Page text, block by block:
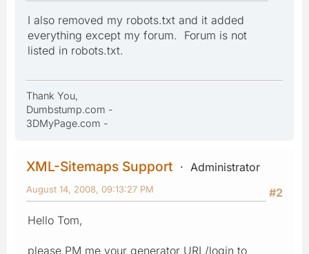
I also removed my robots.txt and it added
everything except my forum. Forum is not
listed in robots.txt.
Thank You,
Dumbstump.com -
3DMyPage.com -
XML-Sitemaps Support
Administrator
#2
August 14, 2008, 09:13:27 PM
Hello Tom,
please PM me your generator URL/login to